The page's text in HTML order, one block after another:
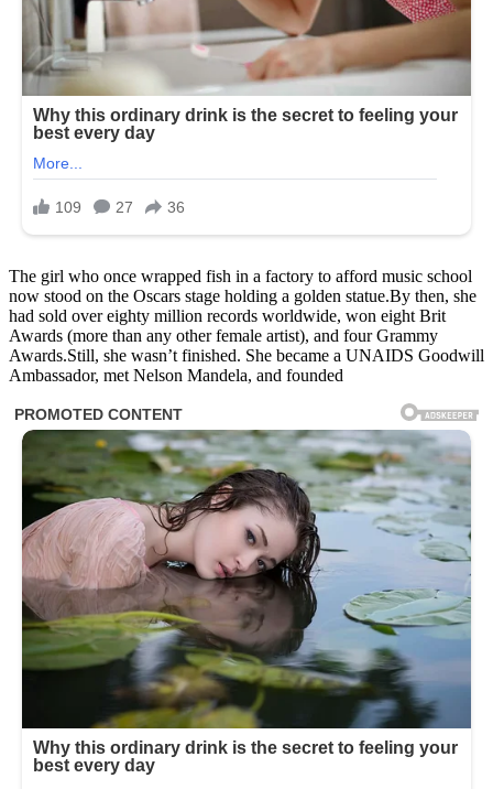
The girl who once wrapped fish in a factory to afford music school
now stood on the Oscars stage holding a golden statue.By then, she
had sold over eighty million records worldwide, won eight Brit
Awards (more than any other female artist), and four Grammy
Awards.Still, she wasn’t finished. She became a UNAIDS Goodwill
Ambassador, met Nelson Mandela, and founded